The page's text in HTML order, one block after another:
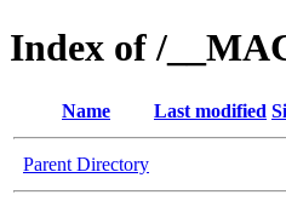
Index of /
Name Last modified
Parent Directory